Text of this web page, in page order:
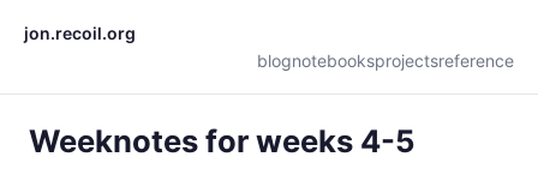
jon.recoil.org
blognotebooksprojectsreference
Weeknotes for weeks 4-5